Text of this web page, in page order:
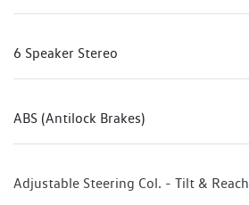
6 Speaker Stereo
ABS (Antilock Brakes)
Adjustable Steering Col. - Tilt & Reach